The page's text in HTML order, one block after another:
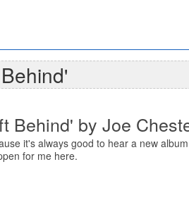
Behind' by Joe
it's always good to hear a new
for me here.